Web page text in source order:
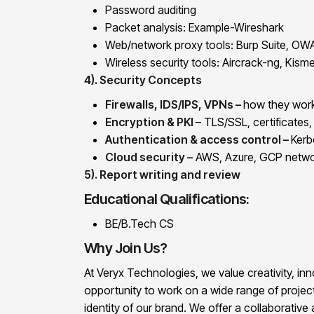
Password auditing
Packet analysis: Example-Wireshark
Web/network proxy tools: Burp Suite,
Wireless security tools: Aircrack-ng,
4). Security Concepts
Firewalls, IDS/IPS, VPNs –how they
Encryption & PKI – TLS/SSL,
Authentication & access control –
Cloud security – AWS, Azure, GCP
5). Report writing and review
Educational Qualifications:
BE/B.Tech CS
Why Join Us?
At Veryx Technologies, we value creativity,
opportunity to work on a wide range of
identity of our brand. We offer a